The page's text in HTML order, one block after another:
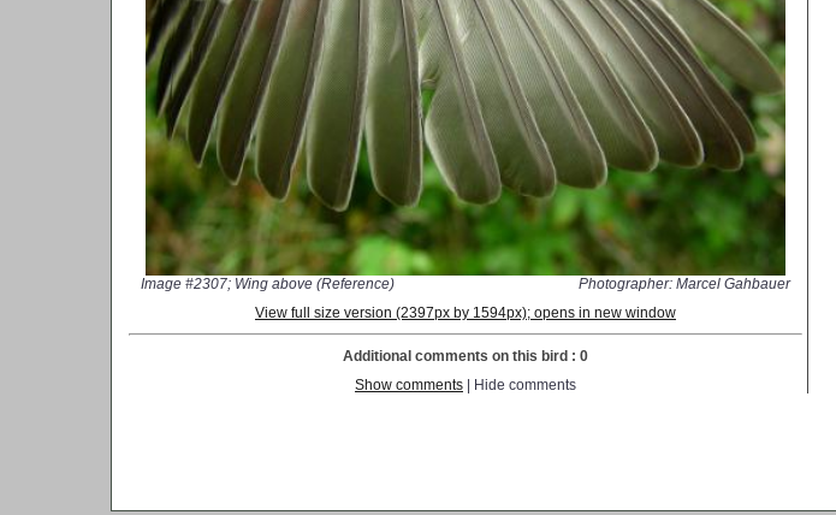
Image #2307; Wing above (Reference)
Photographer: Marcel Gahbauer
View full size version (2397px by 1594px); opens in new window
Additional comments on this bird : 0
Show comments | Hide comments